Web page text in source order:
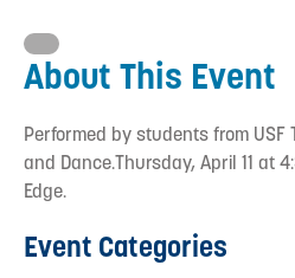
About This Event
Performed by students from USF
and Dance.Thursday, April 11 at
Edge.
Event Categories